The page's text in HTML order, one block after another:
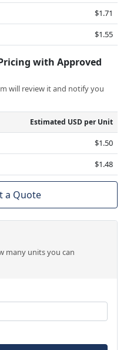
$1.71
$1.55
with Approved
will review it and notify you
Estimated USD per Unit
$1.50
$1.48
a Quote
many units you can